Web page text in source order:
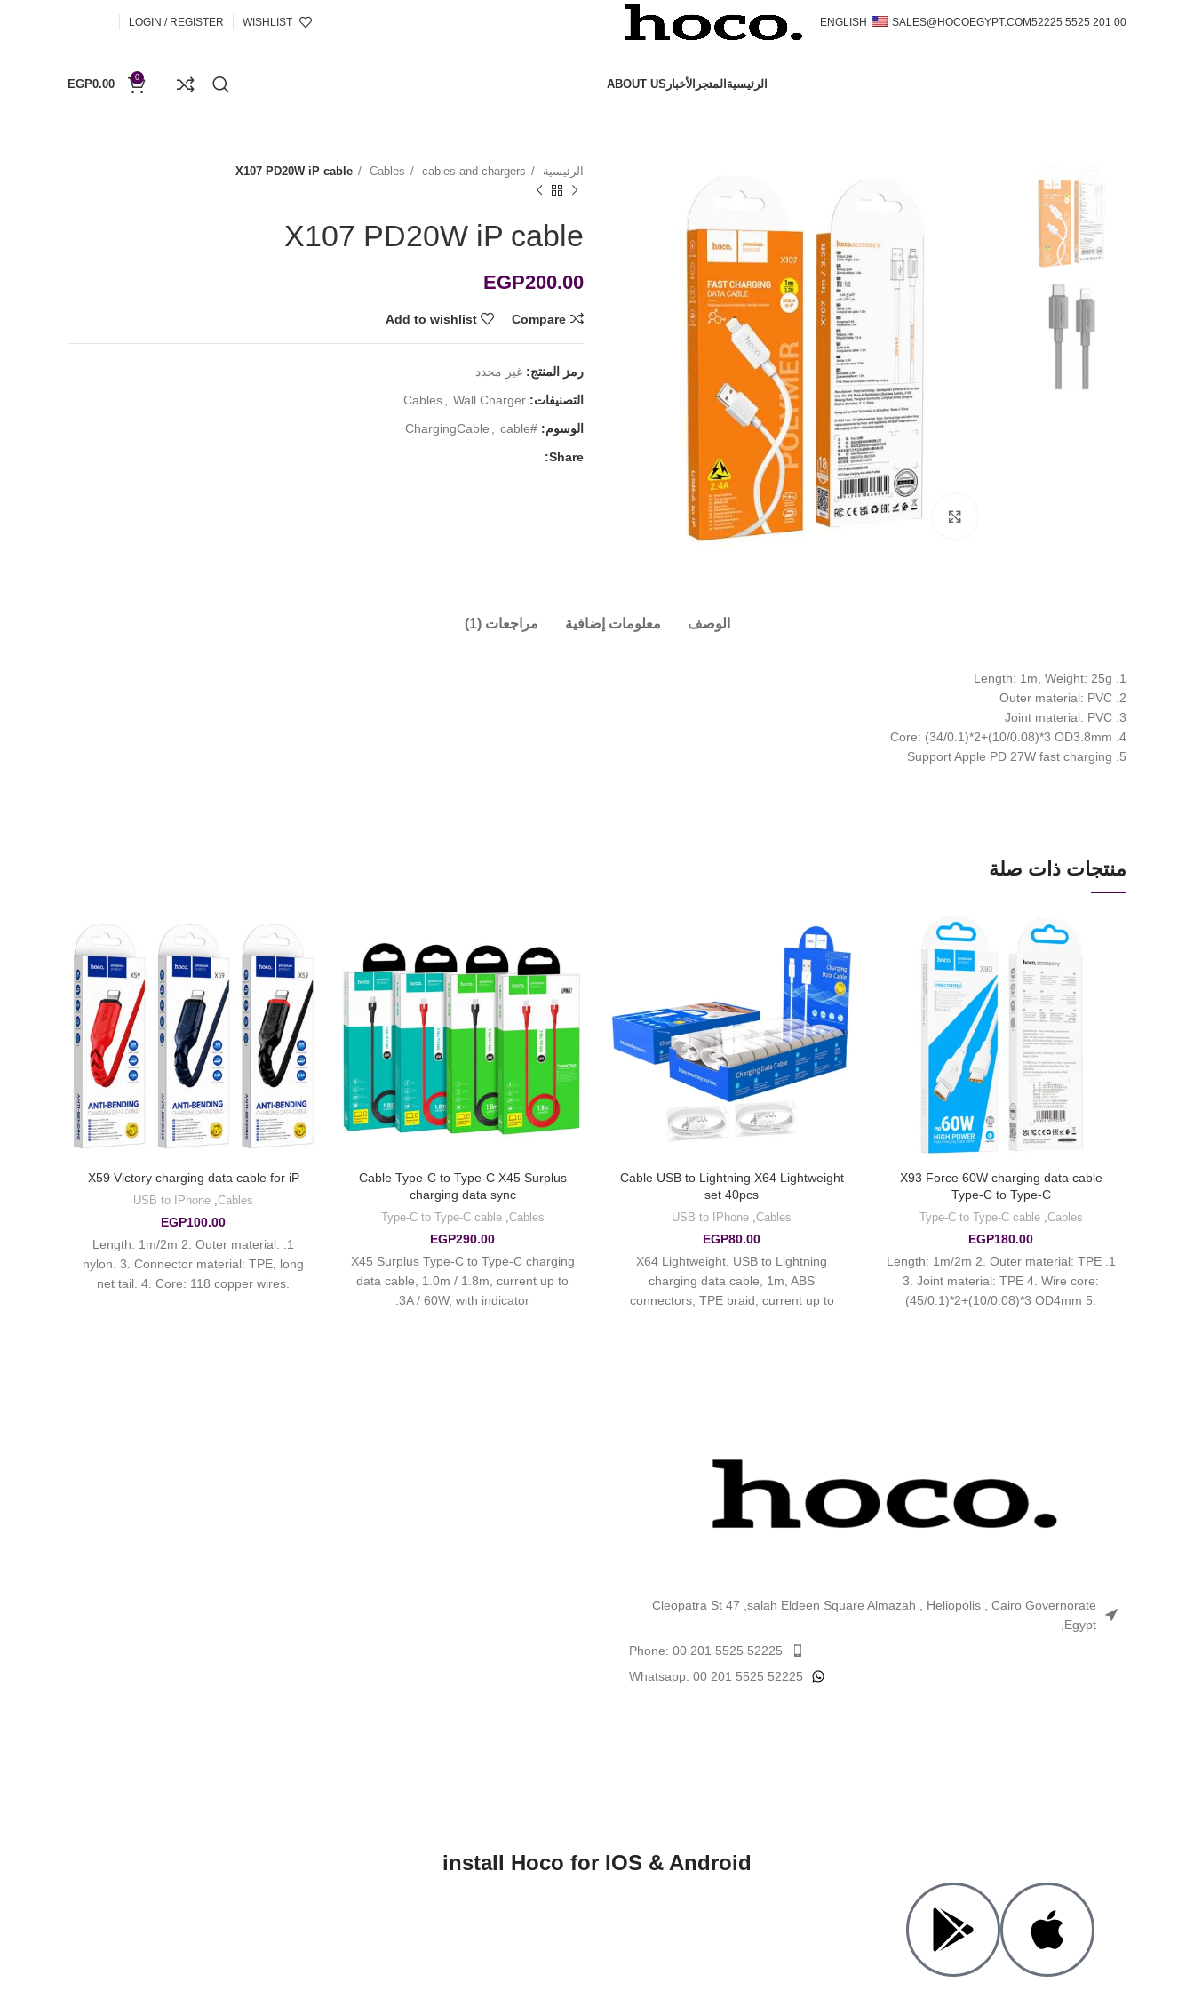
00 201 5525 52225
SALES@HOCOEGYPT.COM
ENGLISH
WISHLIST
LOGIN / REGISTER
الرئيسية المتجر الأخبار ABOUT US
0
EGP0.00
Click to enlarge
الرئيسية cables and chargers
Cables
X107 PD20W iP cable
X107 PD20W iP cable
EGP200.00
Compare
Add to wishlist
رمز المنتج: غير محدد
التصنيفات:
Cables
Wall Charger
الوسوم: #ChargingCable
cable
Share:
الوصف معلومات إضافية مراجعات (1)
1. Length: 1m, Weight: 25g
2. Outer material: PVC
3. Joint material: PVC
4. Core: (34/0.1)*2+(10/0.08)*3 OD3.8mm
5. Support Apple PD 27W fast charging
منتجات ذات صلة
X93 Force 60W charging data cable
Type-C to Type-C
Cables
,
Type-C to Type-C cable
EGP180.00
1. Length: 1m/2m 2. Outer material: TPE
3. Joint material: TPE 4. Wire core:
(45/0.1)*2+(10/0.08)*3 OD4mm 5.
Cable USB to Lightning X64 Lightweight
set 40pcs
Cables
,
USB to IPhone
EGP80.00
X64 Lightweight, USB to Lightning
charging data cable, 1m, ABS
connectors, TPE braid, current up to
Cable Type-C to Type-C X45 Surplus
charging data sync
Cables
,
Type-C to Type-C cable
EGP290.00
X45 Surplus Type-C to Type-C charging
data cable, 1.0m / 1.8m, current up to
3A / 60W, with indicator.
X59 Victory charging data cable for iP
Cables
,
USB to IPhone
EGP100.00
1. Length: 1m/2m 2. Outer material:
nylon. 3. Connector material: TPE, long
net tail. 4. Core: 118 copper wires.
Cleopatra St 47 ,salah Eldeen Square Almazah , Heliopolis , Cairo Governorate
,Egypt
Phone: 00 201 5525 52225
Whatsapp: 00 201 5525 52225
install Hoco for IOS & Android